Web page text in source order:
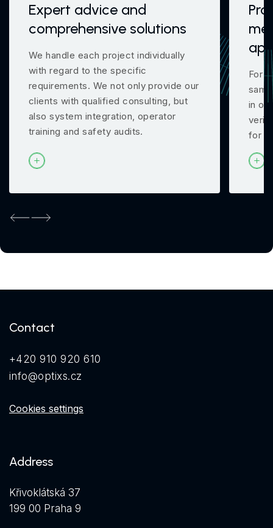
Expert advice and
comprehensive solutions
We handle each project individually
with regard to the specific
requirements. We not only provide our
clients with qualified consulting, but
also system integration, operator
training and safety audits.
For
in
for
Previous
Next
Contact
+420 910 920 610
info@optixs.cz
Cookies settings
Address
Křivoklátská 37
199 00 Praha 9